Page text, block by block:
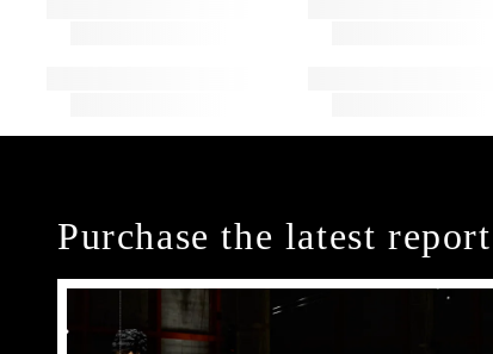
Purchase the latest report